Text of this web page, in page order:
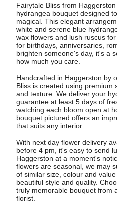
Fairytale Bliss from
hydrangea bouquet designed
magical. This elegant
white and serene blue
wax flowers and lush ruscus
for birthdays, anniversaries,
brighten someone's day, it's a
how much you care.
Handcrafted in Haggerston by
Bliss is created using premium
and texture. We deliver your
guarantee at least 5 days of
watching each bloom open at
bouquet pictured offers an
that suits any interior.
With next day flower delivery
before 4 pm, it's easy to send
Haggerston at a moment's
flowers are seasonal, we may
of similar size, colour and
beautiful style and quality.
truly memorable bouquet from
florist.